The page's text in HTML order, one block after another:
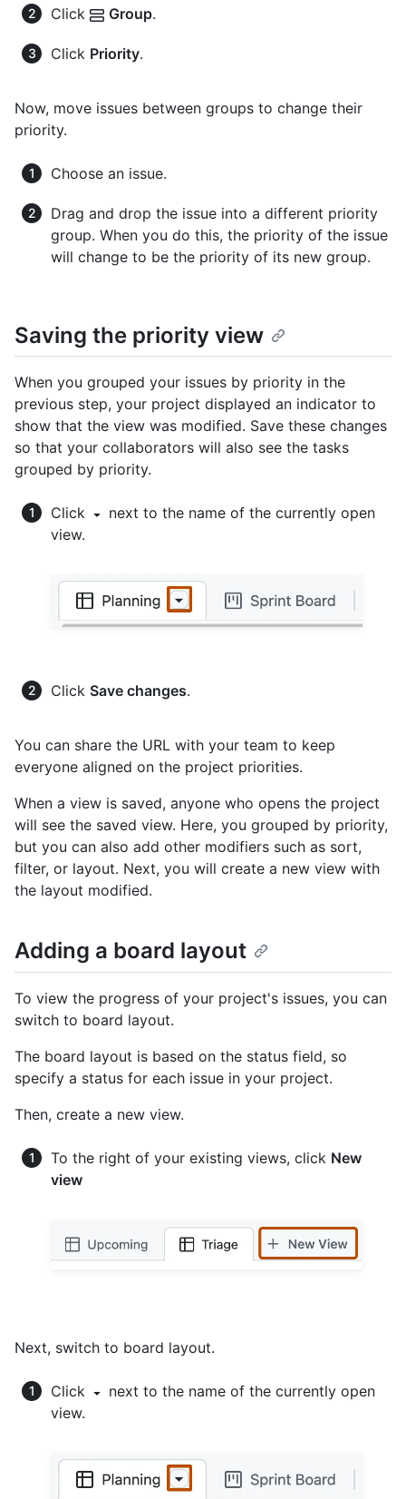
Click Group.
Click Priority.
Now, move issues between groups to change their
priority.
Choose an issue.
Drag and drop the issue into a different priority
group. When you do this, the priority of the issue
will change to be the priority of its new group.
Saving the priority view
When you grouped your issues by priority in the
previous step, your project displayed an indicator to
show that the view was modified. Save these changes
so that your collaborators will also see the tasks
grouped by priority.
Click
next to the name of the currently open
view.
Click Save changes.
You can share the URL with your team to keep
everyone aligned on the project priorities.
When a view is saved, anyone who opens the project
will see the saved view. Here, you grouped by priority,
but you can also add other modifiers such as sort,
filter, or layout. Next, you will create a new view with
the layout modified.
Adding a board layout
To view the progress of your project's issues, you can
switch to board layout.
The board layout is based on the status field, so
specify a status for each issue in your project.
Then, create a new view.
To the right of your existing views, click New
view
Next, switch to board layout.
Click
next to the name of the currently open
view.